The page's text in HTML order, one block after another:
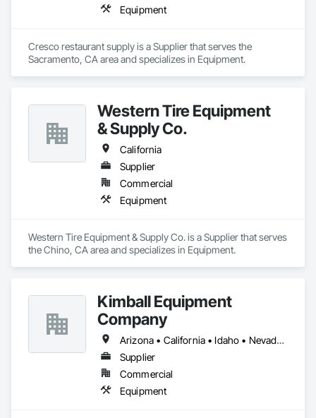
Equipment
Cresco restaurant supply is a Supplier that serves the
Sacramento, CA area and specializes in Equipment.
Western Tire Equipment
& Supply Co.
California
Supplier
Commercial
Equipment
Western Tire Equipment & Supply Co. is a Supplier that serves
the Chino, CA area and specializes in Equipment.
Kimball Equipment
Company
Arizona • California • Idaho • Nevada • Oregon • Utah • Washington
Supplier
Commercial
Equipment